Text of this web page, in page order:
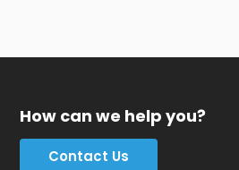
How can we help you?
Contact Us